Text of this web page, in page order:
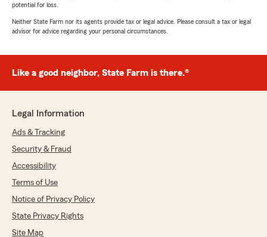
potential for loss.
Neither State Farm nor its agents provide tax or legal advice. Please consult a tax or legal
advisor for advice regarding your personal circumstances.
Like a good neighbor, State Farm is there.®
Legal Information
Ads & Tracking
Security & Fraud
Accessibility
Terms of Use
Notice of Privacy Policy
State Privacy Rights
Site Map